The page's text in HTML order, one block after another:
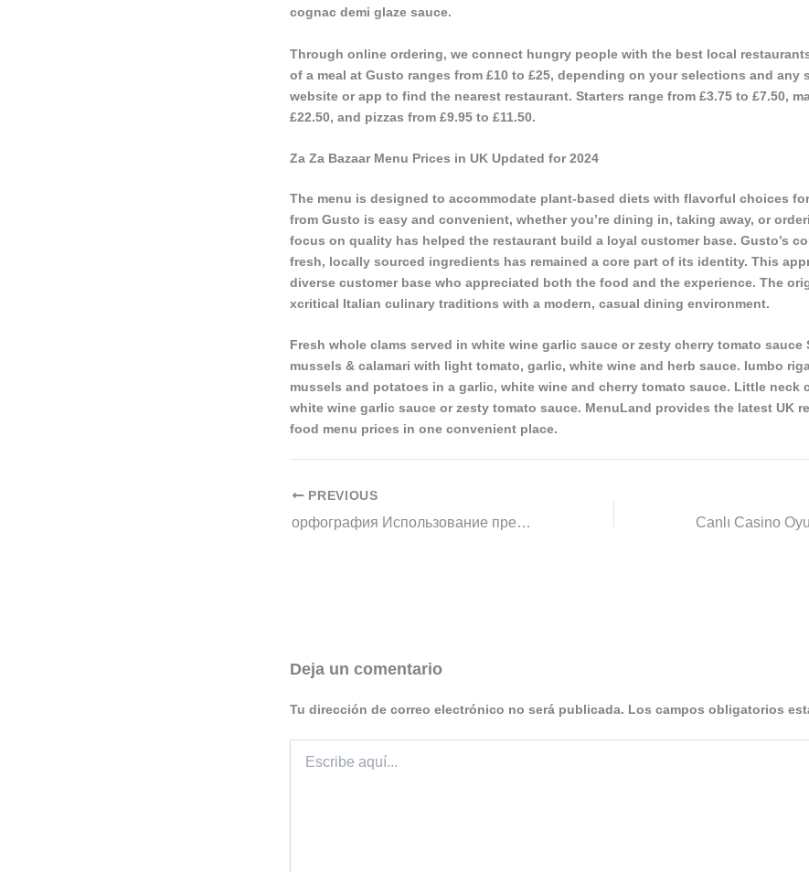
cognac demi glaze sauce.
Through online ordering, we connect hungry people with the best local
of a meal at Gusto ranges from £10 to £25, depending on your selections and any
website or app to find the nearest restaurant. Starters range from £3.75 to £7.50,
£22.50, and pizzas from £9.95 to £11.50.
Za Za Bazaar Menu Prices in UK Updated for 2024
The menu is designed to accommodate plant-based diets with flavorful choices
from Gusto is easy and convenient, whether you’re dining in, taking away, or
focus on quality has helped the restaurant build a loyal customer base. Gusto’s
fresh, locally sourced ingredients has remained a core part of its identity. This
diverse customer base who appreciated both the food and the experience. The
xcritical Italian culinary traditions with a modern, casual dining environment.
Fresh whole clams served in white wine garlic sauce or zesty cherry tomato sauce
mussels & calamari with light tomato, garlic, white wine and herb sauce. Iumbo
mussels and potatoes in a garlic, white wine and cherry tomato sauce. Little neck
white wine garlic sauce or zesty tomato sauce. MenuLand provides the latest UK
food menu prices in one convenient place.
PREVIOUS
орфография Использование предлога “о” и “об” с аббревиатурами Русский язык
Deja un comentario
Tu dirección de correo electrónico no será publicada. Los campos obligatorios
aquí...